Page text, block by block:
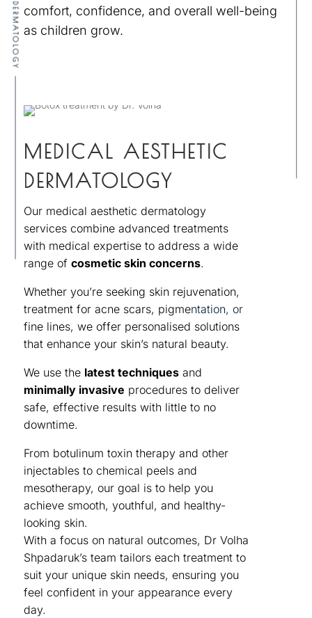
comfort, confidence, and overall well-being
as children grow.
DERMATOLOGY
MEDICAL AESTHETIC
DERMATOLOGY
Our medical aesthetic dermatology
services combine advanced treatments
with medical expertise to address a wide
range of cosmetic skin concerns.
Whether you’re seeking skin rejuvenation,
treatment for acne scars, pigmentation, or
fine lines, we offer personalised solutions
that enhance your skin’s natural beauty.
We use the latest techniquesand
minimally invasive procedures to deliver
safe, effective results with little to no
downtime.
From botulinum toxin therapy and other
injectables to chemical peels and
mesotherapy, our goal is to help you
achieve smooth, youthful, and healthy-
looking skin.
With a focus on natural outcomes, Dr Volha
Shpadaruk’s team tailors each treatment to
suit your unique skin needs, ensuring you
feel confident in your appearance every
day.